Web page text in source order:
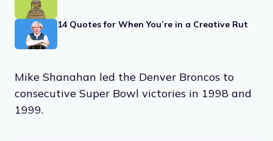
14 Quotes for When You’re in a Creative Rut
Mike Shanahan led the Denver Broncos to
consecutive Super Bowl victories in 1998 and
1999.